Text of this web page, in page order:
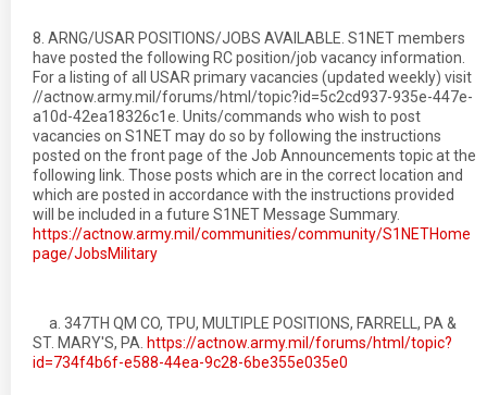
8. ARNG/USAR POSITIONS/JOBS AVAILABLE. S1NET members
have posted the following RC position/job vacancy information.
For a listing of all USAR primary vacancies (updated weekly) visit
//actnow.army.mil/forums/html/topic?id=5c2cd937-935e-447e-
a10d-42ea18326c1e. Units/commands who wish to post
vacancies on S1NET may do so by following the instructions
posted on the front page of the Job Announcements topic at the
following link. Those posts which are in the correct location and
which are posted in accordance with the instructions provided
will be included in a future S1NET Message Summary.
https://actnow.army.mil/communities/community/S1NETHome
page/JobsMilitary
a. 347TH QM CO, TPU, MULTIPLE POSITIONS, FARRELL, PA &
ST. MARY'S, PA. https://actnow.army.mil/forums/html/topic?
id=734f4b6f-e588-44ea-9c28-6be355e035e0